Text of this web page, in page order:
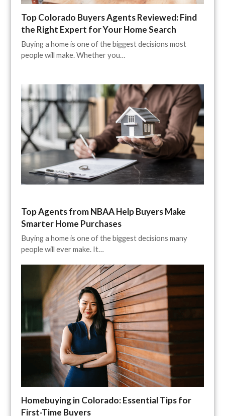
Top Colorado Buyers Agents Reviewed: Find
the Right Expert for Your Home Search
Buying a home is one of the biggest decisions most
people will make. Whether you…
Top Agents from NBAA Help Buyers Make
Smarter Home Purchases
Buying a home is one of the biggest decisions many
people will ever make. It…
Homebuying in Colorado: Essential Tips for
First-Time Buyers